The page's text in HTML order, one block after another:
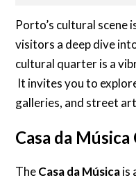
Porto’s cultural
visitors a deep dive
cultural quarter is a
It invites you to
galleries, and street
Casa da
TheCasa da Músicais